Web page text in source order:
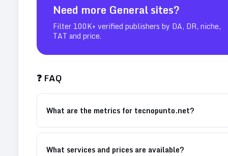
Need more Generalsites?
Filter 100K+ verified publishers by DA, DR, niche,
TAT and price.
❓ FAQ
What are the metrics for tecnopunto.net?
What services and prices are available?